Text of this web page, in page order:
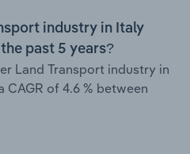
industry in Italy
past 5 years?
Land Transport industry in
of 4.6 % between